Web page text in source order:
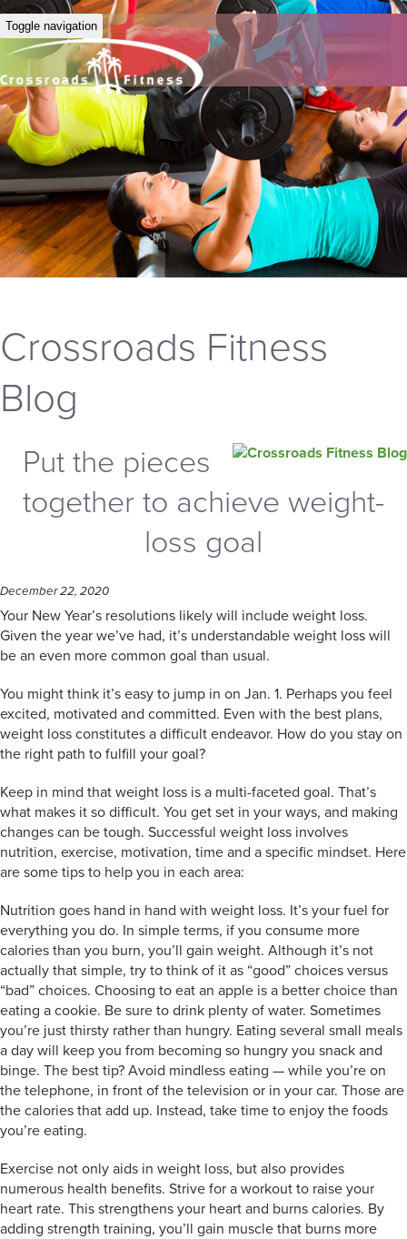
Toggle navigation
Crossroads Fitness
Blog
Put the pieces
together to achieve weight-
loss goal
December 22, 2020
Your New Year’s resolutions likely will include weight loss.
Given the year we’ve had, it’s understandable weight loss will
be an even more common goal than usual.
You might think it’s easy to jump in on Jan. 1. Perhaps you feel
excited, motivated and committed. Even with the best plans,
weight loss constitutes a difficult endeavor. How do you stay on
the right path to fulfill your goal?
Keep in mind that weight loss is a multi-faceted goal. That’s
what makes it so difficult. You get set in your ways, and making
changes can be tough. Successful weight loss involves
nutrition, exercise, motivation, time and a specific mindset. Here
are some tips to help you in each area:
Nutrition goes hand in hand with weight loss. It’s your fuel for
everything you do. In simple terms, if you consume more
calories than you burn, you’ll gain weight. Although it’s not
actually that simple, try to think of it as “good” choices versus
“bad” choices. Choosing to eat an apple is a better choice than
eating a cookie. Be sure to drink plenty of water. Sometimes
you’re just thirsty rather than hungry. Eating several small meals
a day will keep you from becoming so hungry you snack and
binge. The best tip? Avoid mindless eating — while you’re on
the telephone, in front of the television or in your car. Those are
the calories that add up. Instead, take time to enjoy the foods
you’re eating.
Exercise not only aids in weight loss, but also provides
numerous health benefits. Strive for a workout to raise your
heart rate. This strengthens your heart and burns calories. By
adding strength training, you’ll gain muscle that burns more